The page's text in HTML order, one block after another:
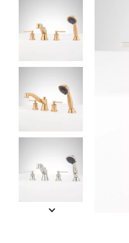
Slide slides 1 to 5 of 10